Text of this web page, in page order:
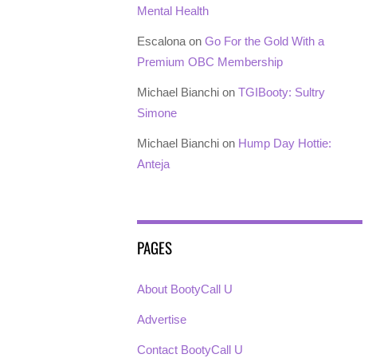
Mental Health
Escalona on Go For the Gold With a
Premium OBC Membership
Michael Bianchi on TGIBooty: Sultry
Simone
Michael Bianchi on Hump Day Hottie:
Anteja
PAGES
About BootyCall U
Advertise
Contact BootyCall U